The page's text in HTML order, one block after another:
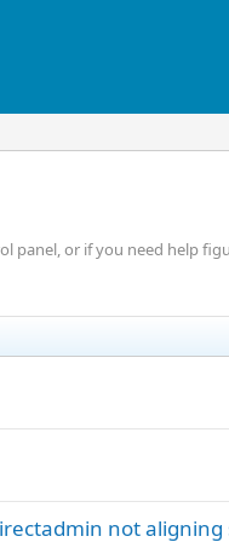
panel, or if you need help
not aligning